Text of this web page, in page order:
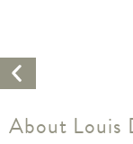
Previous
Artwork
About Louis